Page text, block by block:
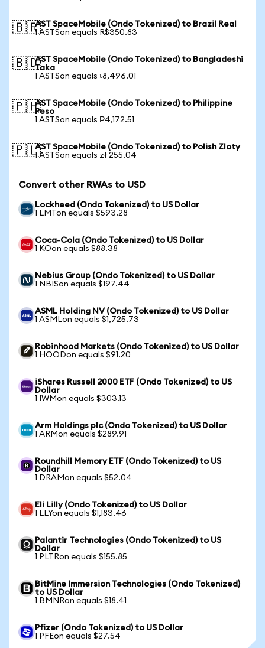
🇧🇷AST SpaceMobile (Ondo Tokenized) to Brazil Real
1 ASTSon equals R$350.83
🇧🇩AST SpaceMobile (Ondo Tokenized) to Bangladeshi
Taka
1 ASTSon equals ৳8,496.01
🇵🇭AST SpaceMobile (Ondo Tokenized) to Philippine
Peso
1 ASTSon equals ₱4,172.51
🇵🇱AST SpaceMobile (Ondo Tokenized) to Polish Zloty
1 ASTSon equals zł 255.04
Convert other RWAs to USD
Lockheed (Ondo Tokenized) to US Dollar
1 LMTon equals $593.28
Coca-Cola (Ondo Tokenized) to US Dollar
1 KOon equals $88.38
Nebius Group (Ondo Tokenized) to US Dollar
1 NBISon equals $197.44
ASML Holding NV (Ondo Tokenized) to US Dollar
1 ASMLon equals $1,725.73
Robinhood Markets (Ondo Tokenized) to US Dollar
1 HOODon equals $91.20
iShares Russell 2000 ETF (Ondo Tokenized) to US
Dollar
1 IWMon equals $303.13
Arm Holdings plc (Ondo Tokenized) to US Dollar
1 ARMon equals $289.91
Roundhill Memory ETF (Ondo Tokenized) to US
Dollar
1 DRAMon equals $52.04
Eli Lilly (Ondo Tokenized) to US Dollar
1 LLYon equals $1,183.46
Palantir Technologies (Ondo Tokenized) to US
Dollar
1 PLTRon equals $155.85
BitMine Immersion Technologies (Ondo Tokenized)
to US Dollar
1 BMNRon equals $18.41
Pfizer (Ondo Tokenized) to US Dollar
1 PFEon equals $27.54